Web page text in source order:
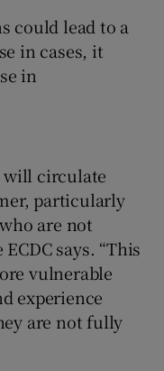
could lead to a
in cases, it
in
will circulate
particularly
are not
says. “This
vulnerable
experience
are not fully